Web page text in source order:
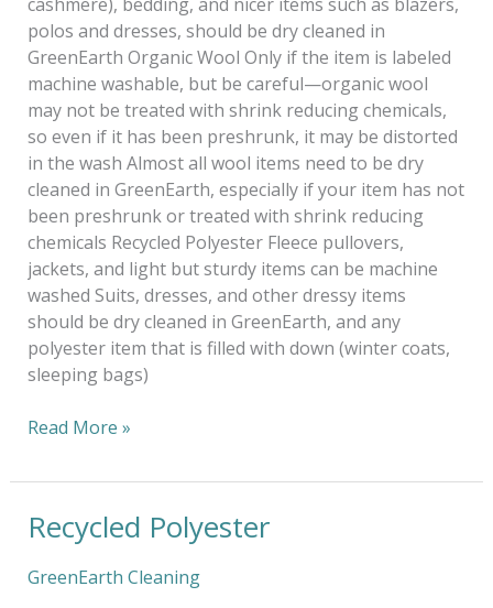
polos and dresses, should be dry cleaned in
GreenEarth Organic Wool Only if the item is labeled
machine washable, but be careful—organic wool
may not be treated with shrink reducing chemicals,
so even if it has been preshrunk, it may be distorted
in the wash Almost all wool items need to be dry
cleaned in GreenEarth, especially if your item has not
been preshrunk or treated with shrink reducing
chemicals Recycled Polyester Fleece pullovers,
jackets, and light but sturdy items can be machine
washed Suits, dresses, and other dressy items
should be dry cleaned in GreenEarth, and any
polyester item that is filled with down (winter coats,
sleeping bags)
Read More »
Recycled Polyester
GreenEarth Cleaning
Recycled
Polyester